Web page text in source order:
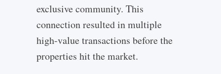
exclusive community. This
connection resulted in multiple
high-value transactions before the
properties hit the market.